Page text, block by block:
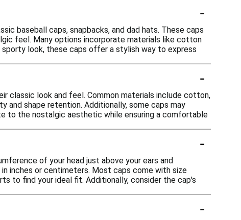
-
baseball caps, snapbacks, and dad hats. These caps
feel. Many options incorporate materials like cotton
look, these caps offer a stylish way to express
-
classic look and feel. Common materials include cotton,
shape retention. Additionally, some caps may
to the nostalgic aesthetic while ensuring a comfortable
-
of your head just above your ears and
inches or centimeters. Most caps come with size
to find your ideal fit. Additionally, consider the cap's
-